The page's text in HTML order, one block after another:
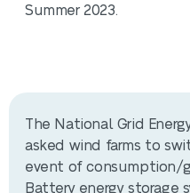
Summer 2023.
The National Grid
asked wind farms to
event of consumption/
Battery energy storage